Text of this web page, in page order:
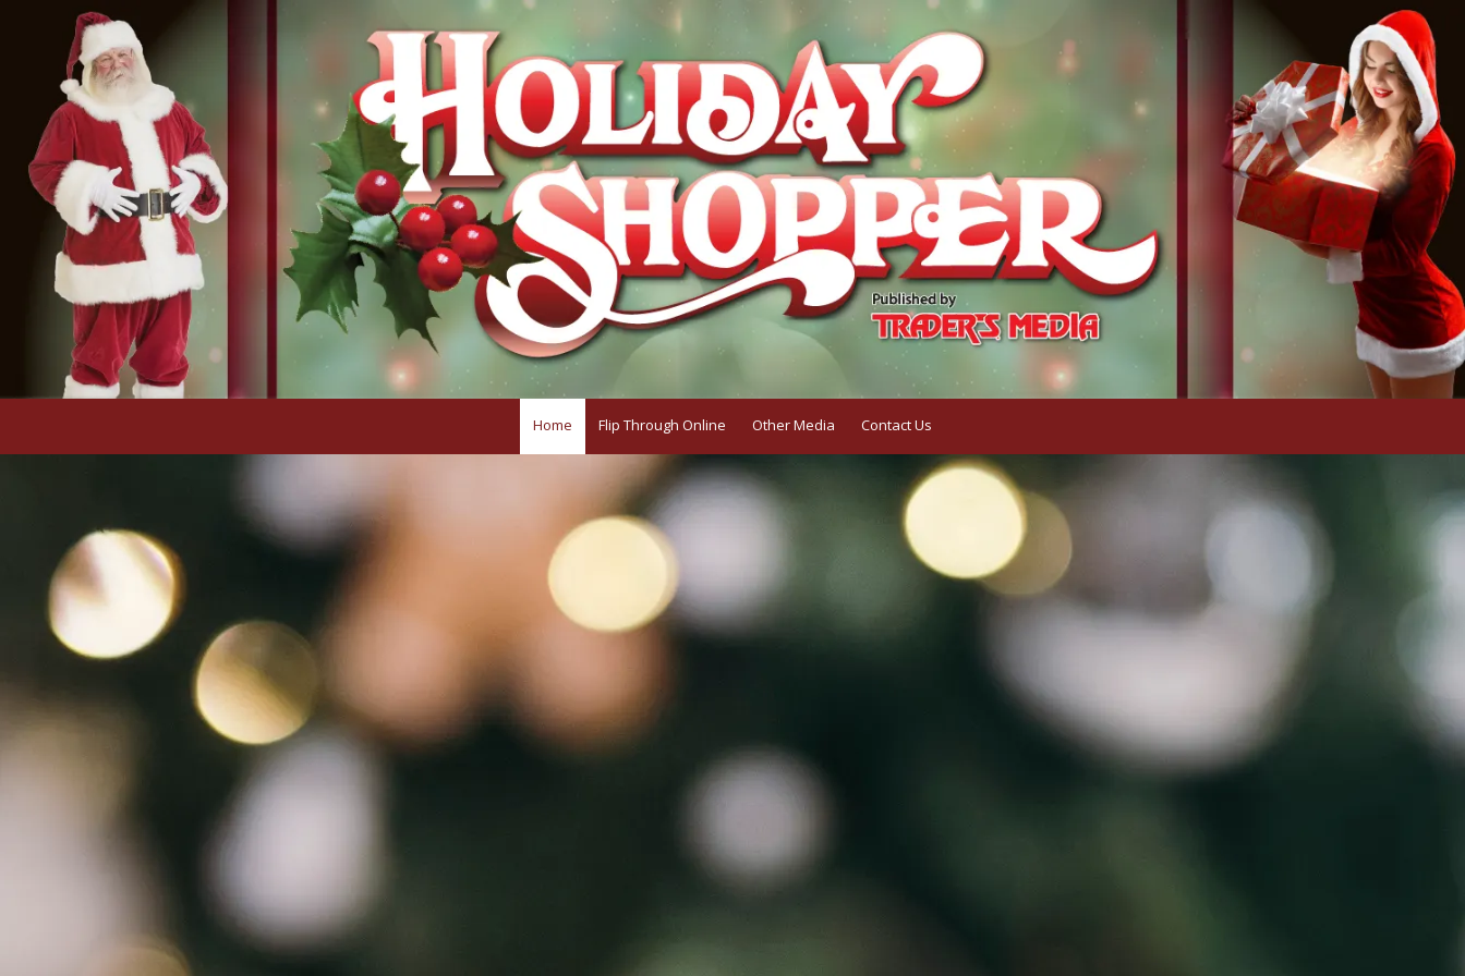
Skip to content
Home Flip Through Online Other Media Contact Us